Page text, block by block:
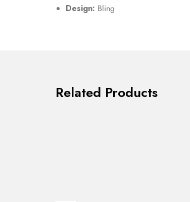
Design: Bling
Related Products